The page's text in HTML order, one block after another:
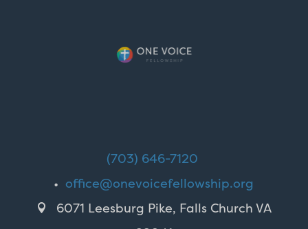
(703) 646-7120
•office@onevoicefellowship.org

6071 Leesburg Pike, Falls Church VA